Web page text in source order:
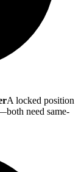
A locked position
need same-